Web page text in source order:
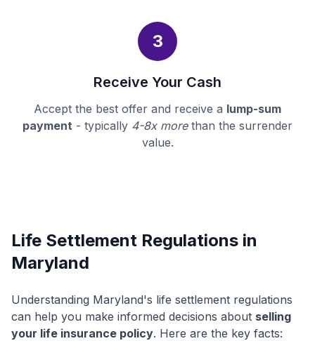
3
Receive Your Cash
Accept the best offer and receive a lump-sum
payment - typically 4-8x morethan the surrender
value.
Life Settlement Regulations in
Maryland
Understanding Maryland's life settlement regulations
can help you make informed decisions about selling
your life insurance policy. Here are the key facts: